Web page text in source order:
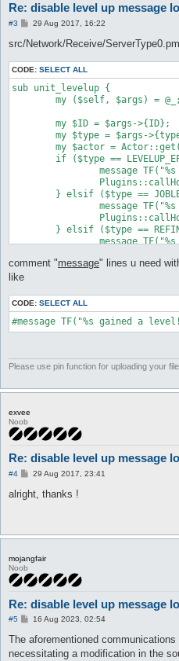
Re: disable level up message
#3
P
s
29 Aug 2017, 16:22
src/Network/Receive/
CODE: SELECT ALL
sub unit_levelup {
		message TF("%s successfully refined a weapon!\n", $actor), "refine";
	} elsif ($type == MAKEITEM_AM_SUCCESS_EFFECT) {
	} elsif ($type == MAKEITEM_AM_FAIL_EFFECT) {
		message TF("%s failed to create a potion!\n", $actor), "refine";
	} else {
		message TF("%s unknown unit_levelup effect (%d)\n", $actor, $type);
}
comment "message" lines u need
like
CODE: SELECT ALL
#message TF("%s gained a
Please use pin function for uploading your
exvee
Noob
Re: disable level up message
#4
P
s
29 Aug 2017, 23:41
alright, thanks !
mojangfair
Noob
Re: disable level up message
#5
P
s
16 Aug 2023, 02:54
The aforementioned
necessitating a modification in the